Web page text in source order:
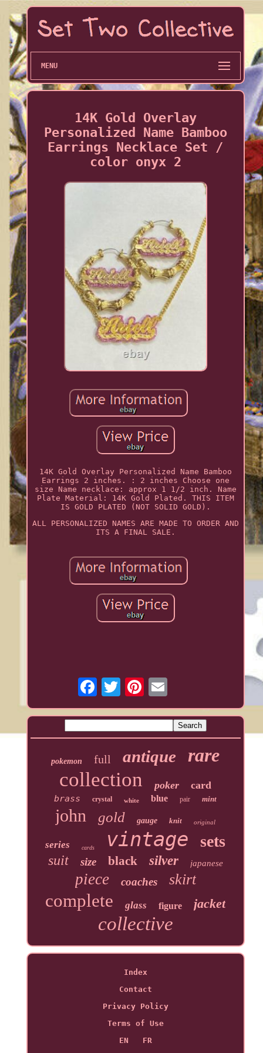
MENU
14K Gold Overlay
Personalized Name Bamboo
Earrings Necklace Set /
color onyx 2
14K Gold Overlay Personalized Name Bamboo
Earrings 2 inches. : 2 inches Choose one
size Name necklace: approx 1 1/2 inch. Name
Plate Material: 14K Gold Plated. THIS ITEM
IS GOLD PLATED (NOT SOLID GOLD).
ALL PERSONALIZED NAMES ARE MADE TO ORDER AND
ITS A FINAL SALE.
pokemon full antique rare
collection poker card
brass crystal white blue pair mint
john gold gauge knit original
series cards vintage sets
suit size black silver japanese
piece coaches skirt
complete glass figure jacket
collective
Index
Contact
Privacy Policy
Terms of Use
EN
FR